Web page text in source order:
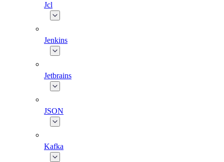
Jcl
Jenkins
Jetbrains
JSON
Kafka